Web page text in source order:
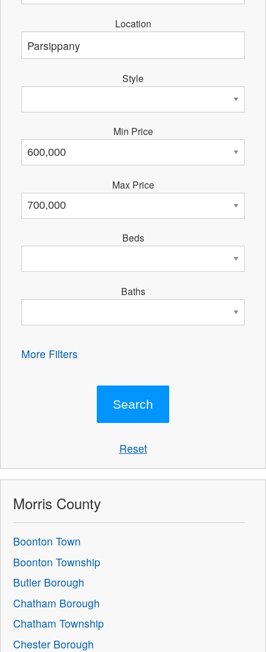
Location
Style
Min Price
Max Price
Beds
Baths
More Filters
Reset
Morris County
Boonton Town
Boonton Township
Butler Borough
Chatham Borough
Chatham Township
Chester Borough